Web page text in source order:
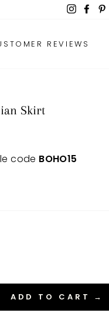
REVIEWS
Skirt
code BOHO15
ADD TO CART →